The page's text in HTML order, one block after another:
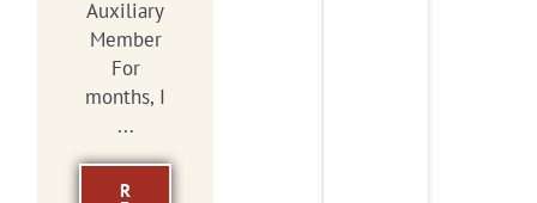
Auxiliary
Member
For
months, I
...
R